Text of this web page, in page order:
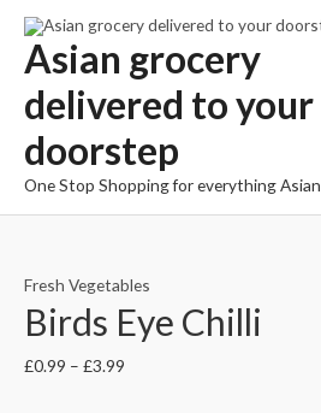
Skip
content
Asian grocery
delivered to your
doorstep
One Stop Shopping for everything Asian
Fresh Vegetables
Birds Eye Chilli
£0.99 – £3.99